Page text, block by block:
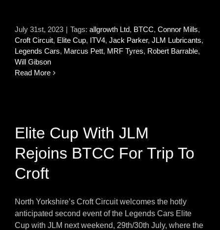
July 31st, 2023 | Tags: allgrowth Ltd, BTCC, Connor Mills,
Croft Circuit, Elite Cup, ITV4, Jack Parker, JLM Lubricants,
Legends Cars, Marcus Pett, MRF Tyres, Robert Barrable,
Will Gibson
Read More
Elite Cup With JLM
Rejoins BTCC For Trip To
Croft
North Yorkshire’s Croft Circuit welcomes the hotly
anticipated second event of the Legends Cars Elite
Cup with JLM next weekend, 29th/30th July, where the